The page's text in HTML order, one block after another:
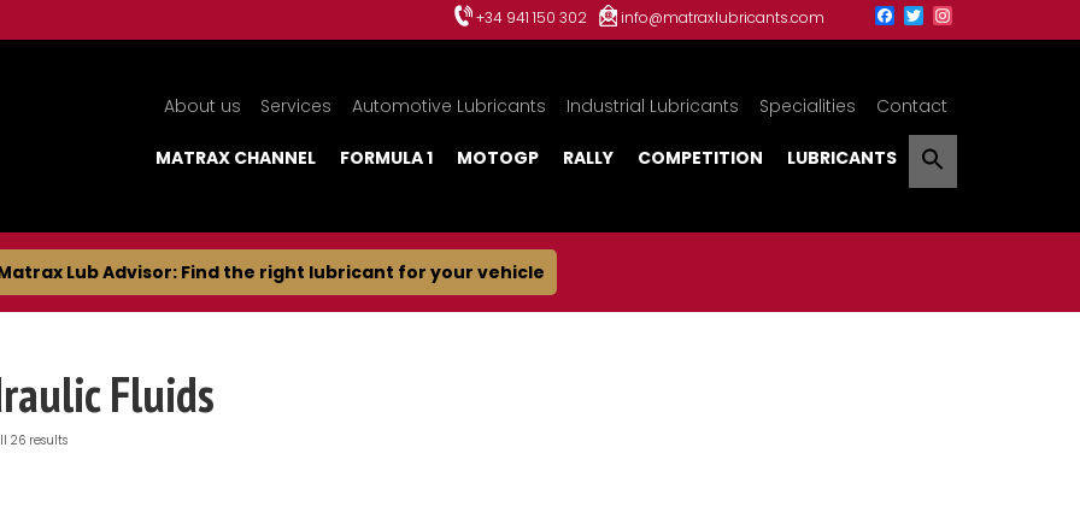
+34 941 150 302 info@matraxlubricants.com
About us Services Automotive Lubricants Industrial Lubricants Specialities Contact
MATRAX CHANNEL FORMULA 1 MOTOGP RALLY COMPETITION LUBRICANTS
Lub Advisor: Find the right lubricant for your vehicle
Fluids
26 results